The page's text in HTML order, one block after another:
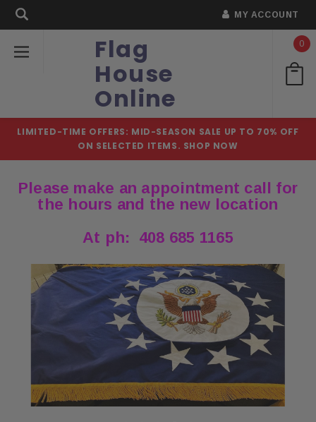
MY ACCOUNT
Flag
House
Online
0
LIMITED-TIME OFFERS: MID-SEASON SALE UP TO 70% OFF
ON SELECTED ITEMS. SHOP NOW
Please make an appointment call for
the hours and the new location
At ph: 408 685 1165